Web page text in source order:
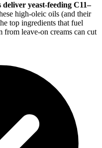
yeast-feeding C11–
high-oleic oils (and their
top ingredients that fuel
from leave-on creams can cut